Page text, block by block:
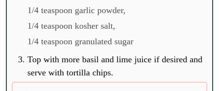
1/4 teaspoon garlic powder,
1/4 teaspoon kosher salt,
1/4 teaspoon granulated sugar
Top with more basil and lime juice if desired and
serve with tortilla chips.